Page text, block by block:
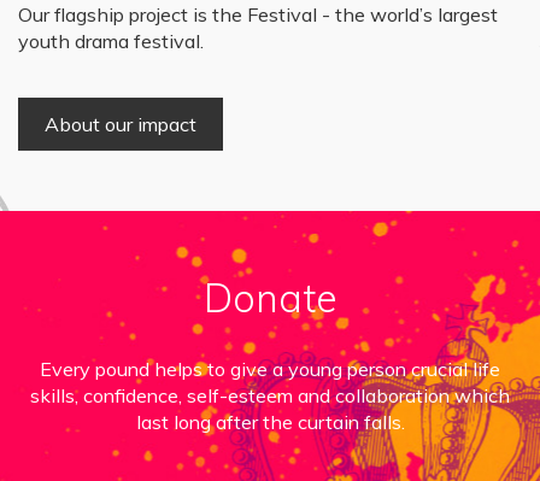
Our flagship project is the Festival - the world’s largest
youth drama festival.
About our impact
Donate
Every pound helps to give a young person crucial life
skills, confidence, self-esteem and collaboration which
last long after the curtain falls.